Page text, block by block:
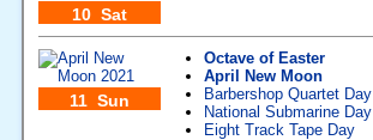
10 Sat
11 Sun
Octave of Easter
April New Moon
Barbershop Quartet Day
National Submarine Day
Eight Track Tape Day